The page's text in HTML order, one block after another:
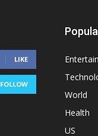
LIKE
FOLLOW
World
Health
US